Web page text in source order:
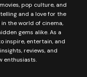
pop culture, and
and a love for the
the world of cinema,
gems alike. As a
inspire, entertain, and
reviews, and
enthusiasts.